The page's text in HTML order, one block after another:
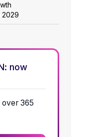
2029
now
365